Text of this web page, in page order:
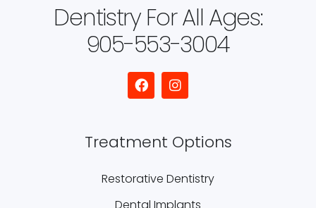
Dentistry For All Ages:
905-553-3004
Treatment Options
Restorative Dentistry
Dental Implants